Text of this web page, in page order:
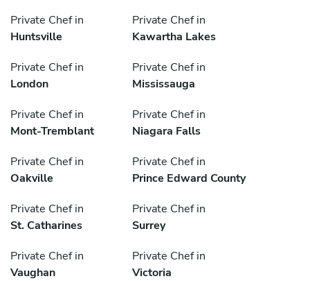
Private Chef in
Huntsville
Private Chef in
Kawartha Lakes
Private Chef in
London
Private Chef in
Mississauga
Private Chef in
Mont-Tremblant
Private Chef in
Niagara Falls
Private Chef in
Oakville
Private Chef in
Prince Edward County
Private Chef in
St. Catharines
Private Chef in
Surrey
Private Chef in
Vaughan
Private Chef in
Victoria